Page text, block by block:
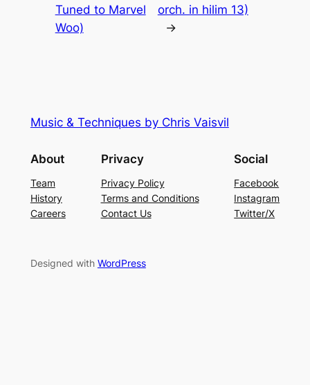
Tuned to Marvel
Woo)
orch. in hilim 13)
→
Music & Techniques by Chris Vaisvil
About
Team
History
Careers
Privacy
Privacy Policy
Terms and Conditions
Contact Us
Social
Facebook
Instagram
Twitter/X
Designed with WordPress